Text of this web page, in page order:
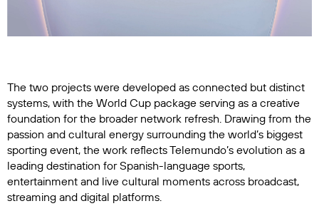
The two projects were developed as connected but distinct
systems, with the World Cup package serving as a creative
foundation for the broader network refresh. Drawing from the
passion and cultural energy surrounding the world’s biggest
sporting event, the work reflects Telemundo’s evolution as a
leading destination for Spanish-language sports,
entertainment and live cultural moments across broadcast,
streaming and digital platforms.